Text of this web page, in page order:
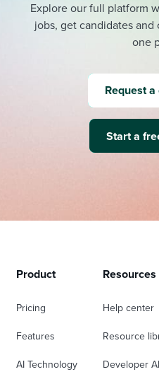
Explore our full platform
jobs, get candidates
one
Request
Start a
Product
Pricing
Features
AI Technology
Resources
Help center
Resource
Developer